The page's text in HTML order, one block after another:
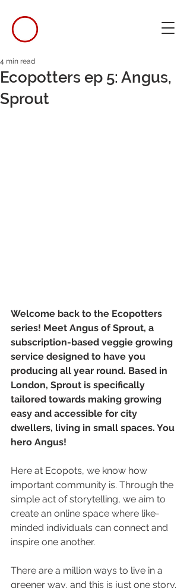
Ecopotters ep 5: Angus,
Sprout
4 min read
Welcome back to the Ecopotters
series! Meet Angus of Sprout, a
subscription-based veggie growing
service designed to have you
producing all year round. Based in
London, Sprout is specifically
tailored towards making growing
easy and accessible for city
dwellers, living in small spaces. You
hero Angus!
Here at Ecopots, we know how
important community is. Through the
simple act of storytelling, we aim to
create an online space where like-
minded individuals can connect and
inspire one another.
There are a million ways to live in a
greener way, and this is just one story.